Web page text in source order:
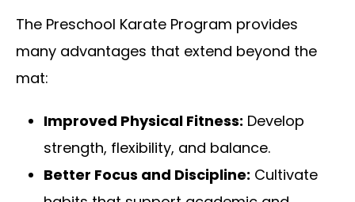
The Preschool Karate Program provides
many advantages that extend beyond the
mat:
Improved Physical Fitness: Develop
strength, flexibility, and balance.
Better Focus and Discipline: Cultivate